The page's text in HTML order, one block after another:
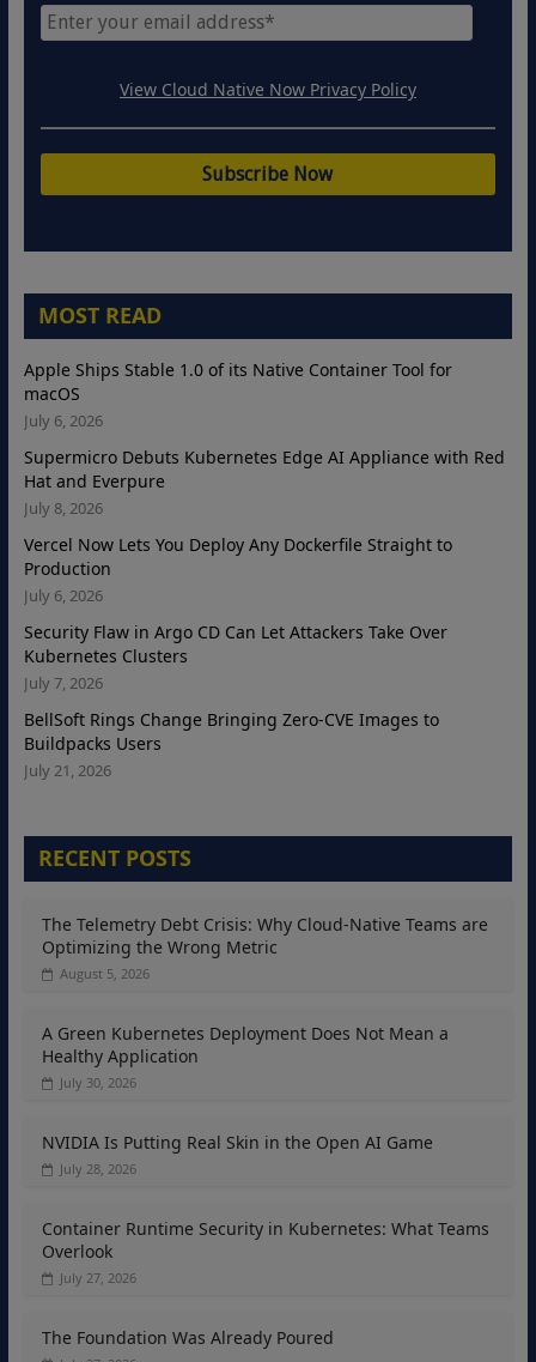
View Cloud Native Now Privacy Policy
MOST READ
Apple Ships Stable 1.0 of its Native Container Tool for
macOS
July 6, 2026
Supermicro Debuts Kubernetes Edge AI Appliance with Red
Hat and Everpure
July 8, 2026
Vercel Now Lets You Deploy Any Dockerfile Straight to
Production
July 6, 2026
Security Flaw in Argo CD Can Let Attackers Take Over
Kubernetes Clusters
July 7, 2026
BellSoft Rings Change Bringing Zero-CVE Images to
Buildpacks Users
July 21, 2026
RECENT POSTS
The Telemetry Debt Crisis: Why Cloud-Native Teams are
Optimizing the Wrong Metric
August 5, 2026
A Green Kubernetes Deployment Does Not Mean a
Healthy Application
July 30, 2026
NVIDIA Is Putting Real Skin in the Open AI Game
July 28, 2026
Container Runtime Security in Kubernetes: What Teams
Overlook
July 27, 2026
The Foundation Was Already Poured